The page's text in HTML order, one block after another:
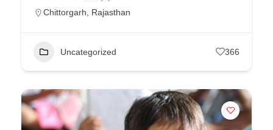
Chittorgarh
Rajasthan
Uncategorized 366